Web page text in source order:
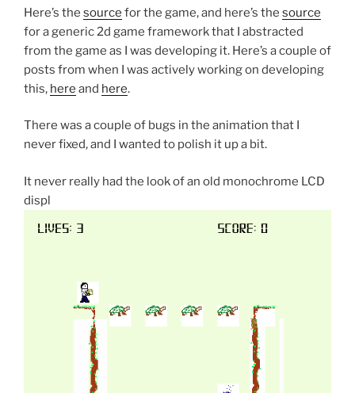
Here’s the source for the game, and here’s the source
for a generic 2d game framework that I abstracted
from the game as I was developing it. Here’s a couple of
posts from when I was actively working on developing
this, here and here.
There was a couple of bugs in the animation that I
never fixed, and I wanted to polish it up a bit.
It never really had the look of an old monochrome LCD
displ